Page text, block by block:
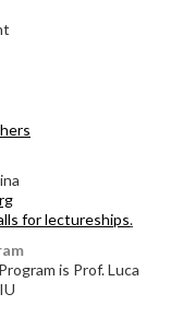
for lectureships.
is Prof. Luca